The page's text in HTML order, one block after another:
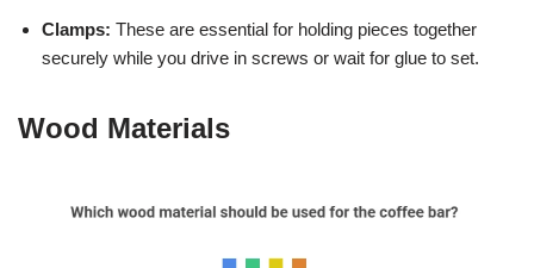
Clamps: These are essential for holding pieces together
securely while you drive in screws or wait for glue to set.
Wood Materials